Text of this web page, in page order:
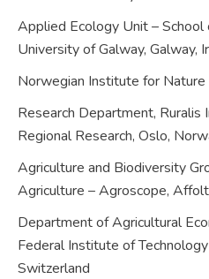
Applied Ecology Unit – School
University of Galway, Galway,
Norwegian Institute for Nature
Research Department, Ruralis
Regional Research, Oslo,
Agriculture and Biodiversity
Agriculture – Agroscope,
Department of Agricultural
Federal Institute of Technology
Switzerland